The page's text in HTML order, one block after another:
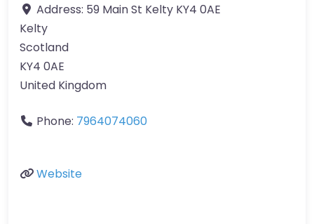
Address: 59 Main St Kelty KY4 0AE
Kelty
Scotland
KY4 0AE
United Kingdom
Phone: 7964074060
Website